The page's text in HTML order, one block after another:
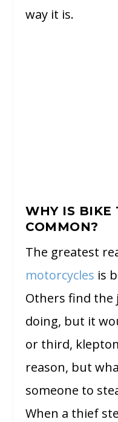
way it is.
WHY IS BIKE
COMMON?
The greatest
motorcycles is
Others find
doing, but it
or third,
reason, but
someone to
When a thief